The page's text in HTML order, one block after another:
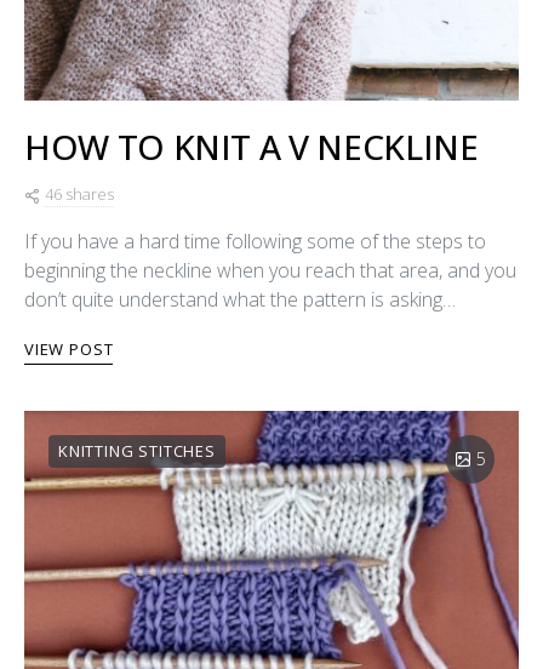
HOW TO KNIT A V NECKLINE
46 shares
If you have a hard time following some of the steps to
beginning the neckline when you reach that area, and you
don’t quite understand what the pattern is asking…
VIEW POST
KNITTING STITCHES 5